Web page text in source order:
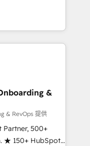
and creative
and
that
integrations,
marketing, sales,
&
& RevOps 提供
500+
★ 150+ HubSpot